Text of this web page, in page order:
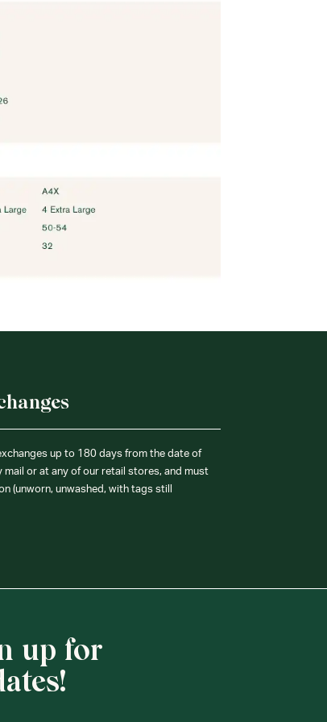
up to 180 days from the date of
mail or at any of our retail stores, and must
(unworn, unwashed, with tags still
up for